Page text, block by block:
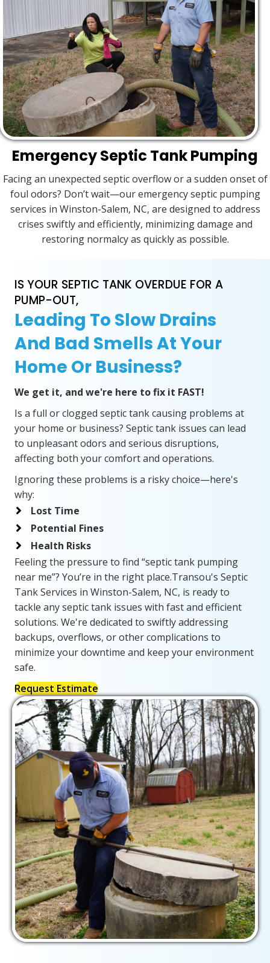
Emergency Septic Tank Pumping
Facing an unexpected septic overflow or a sudden onset of
foul odors? Don’t wait—our emergency septic pumping
services in Winston-Salem, NC, are designed to address
crises swiftly and efficiently, minimizing damage and
restoring normalcy as quickly as possible.
IS YOUR SEPTIC TANK OVERDUE FOR A
PUMP-OUT,
Leading To Slow Drains
And Bad Smells At Your
Home Or Business?
We get it, and we're here to fix it FAST!
Is a full or clogged septic tank causing problems at
your home or business? Septic tank issues can lead
to unpleasant odors and serious disruptions,
affecting both your comfort and operations.
Ignoring these problems is a risky choice—here's
why:
Lost Time
Potential Fines
Health Risks
Feeling the pressure to find “septic tank pumping
near me”? You’re in the right place.Transou's Septic
Tank Services in Winston-Salem, NC, is ready to
tackle any septic tank issues with fast and efficient
solutions. We're dedicated to swiftly addressing
backups, overflows, or other complications to
minimize your downtime and keep your environment
safe.
Request Estimate